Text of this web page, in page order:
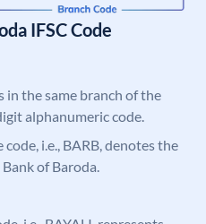
IFSC Code
in the same branch of the
alphanumeric code.
i.e., BARB, denotes the
of Baroda.